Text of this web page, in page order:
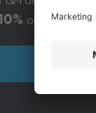
off!